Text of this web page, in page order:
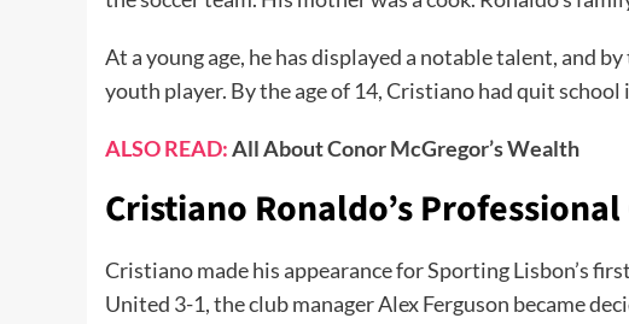
At a young age, he has displayed a notable talent, and
youth player. By the age of 14, Cristiano had quit
ALSO READ:All About Conor McGregor’s Wealth
Cristiano Ronaldo’s
Cristiano made his appearance for Sporting Lisbon’s
United 3-1, the club manager Alex Ferguson became